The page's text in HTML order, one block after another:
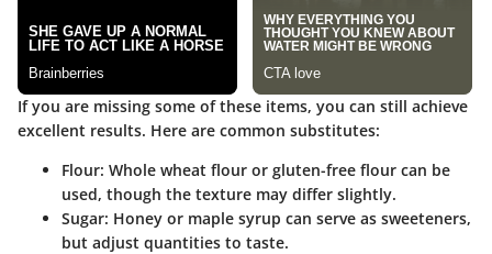
If you are missing some of these items, you can still achieve
excellent results. Here are common substitutes:
Flour: Whole wheat flour or gluten-free flour can be
used, though the texture may differ slightly.
Sugar: Honey or maple syrup can serve as sweeteners,
but adjust quantities to taste.